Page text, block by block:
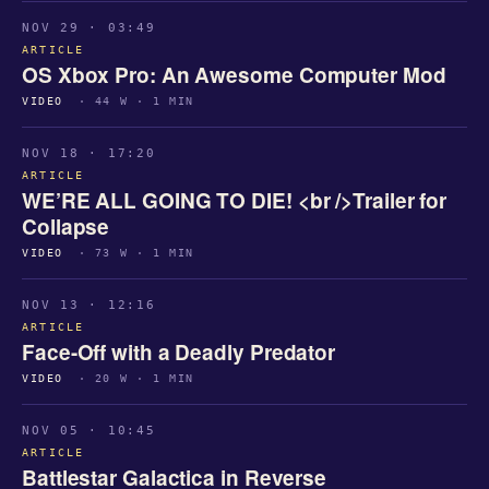
NOV 29 · 03:49
ARTICLE
OS Xbox Pro: An Awesome Computer Mod
VIDEO · 44 W · 1 MIN
NOV 18 · 17:20
ARTICLE
WE’RE ALL GOING TO DIE! <br />Trailer for
Collapse
VIDEO · 73 W · 1 MIN
NOV 13 · 12:16
ARTICLE
Face-Off with a Deadly Predator
VIDEO · 20 W · 1 MIN
NOV 05 · 10:45
ARTICLE
Battlestar Galactica in Reverse